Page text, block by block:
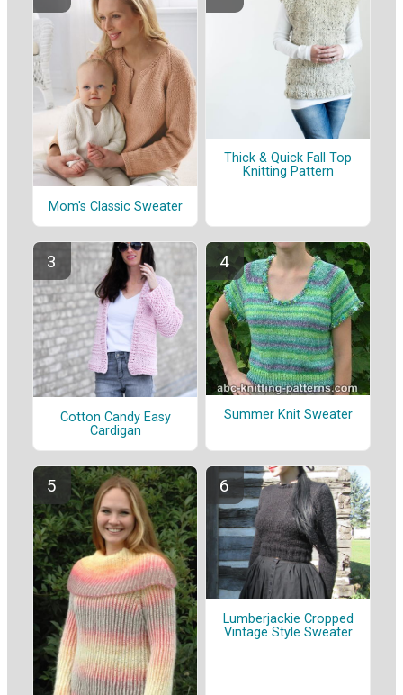
Mom's Classic Sweater
Thick & Quick Fall Top
Knitting Pattern
Cotton Candy Easy
Cardigan
Summer Knit Sweater
Lumberjackie Cropped
Vintage Style Sweater